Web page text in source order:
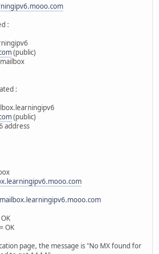
:
(public)
:
(public)
address
OK
page, the message is "No MX found for